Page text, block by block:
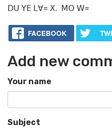
ꓓꓴ ꓬꓰ ꓡꓯ꓿ ꓫ. ꓟꓳ ꓪ꓿
FACEBOOK
Add new
Your name
Subject